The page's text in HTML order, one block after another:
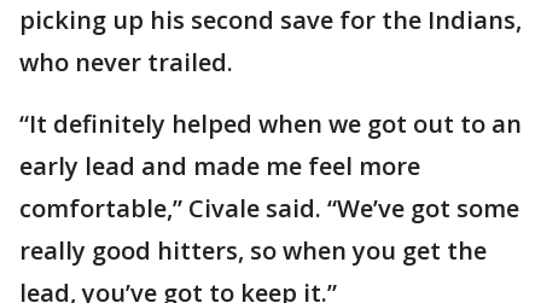
picking up his second save for the Indians,
who never trailed.
“It definitely helped when we got out to an
early lead and made me feel more
comfortable,” Civale said. “We’ve got some
really good hitters, so when you get the
lead, you’ve got to keep it.”